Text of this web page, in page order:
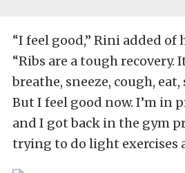
“I feel good,” Rini added of
“Ribs are a tough recovery.
breathe, sneeze, cough,
But I feel good now. I’m in
and I got back in the gym
trying to do light exercises